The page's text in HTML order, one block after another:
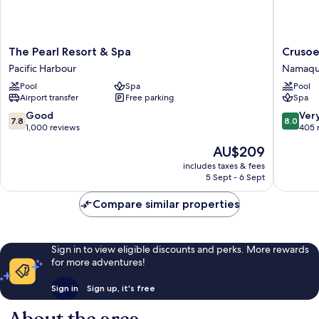
The
Pearl
Resort
&
Spa
Pacific
Harbour
The Pearl Resort & Spa
Pacific Harbour
Pool
Spa
Airport transfer
Free parking
7.8
out
reviews
7.8 Good
1,000 reviews
The
price
is
AU$209
includes taxes & fees
5 Sept - 6 Sept
Crusoe's
Retreat
Pool
Spa
8.0
out
405
8.0
405
Compare similar properties
Sign in to view eligible discounts and perks. More rewards
for more adventures!
Sign in Sign up, it's free